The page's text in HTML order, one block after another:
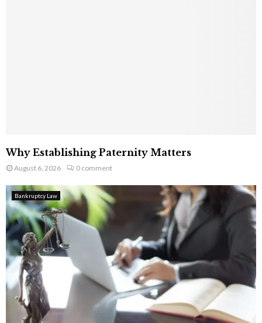
Why Establishing Paternity Matters
August 6, 2026 0 comment
Bankruptcy Law